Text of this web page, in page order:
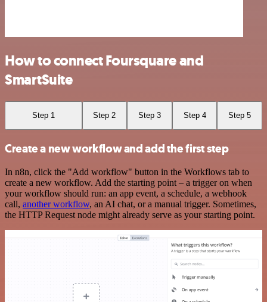
How to connect Foursquare and
SmartSuite
Step 1 Step 2 Step 3 Step 4 Step 5
Create a new workflow and add the first step
In n8n, click the "Add workflow" button in the Workflows tab to
create a new workflow. Add the starting point – a trigger on when
your workflow should run: an app event, a schedule, a webhook
call, another workflow, an AI chat, or a manual trigger. Sometimes,
the HTTP Request node might already serve as your starting point.